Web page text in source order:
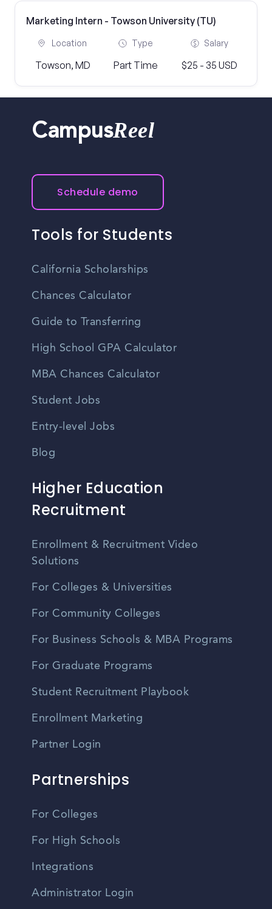
Marketing Intern - Towson University (TU)
Location
Towson, MD
Type
Part Time
Salary
$25 - 35 USD
CampusReel
Schedule demo
Tools for Students
California Scholarships
Chances Calculator
Guide to Transferring
High School GPA Calculator
MBA Chances Calculator
Student Jobs
Entry-level Jobs
Blog
Higher Education
Recruitment
Enrollment & Recruitment Video
Solutions
For Colleges & Universities
For Community Colleges
For Business Schools & MBA Programs
For Graduate Programs
Student Recruitment Playbook
Enrollment Marketing
Partner Login
Partnerships
For Colleges
For High Schools
Integrations
Administrator Login